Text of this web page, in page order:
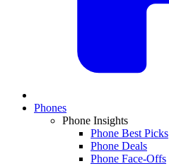
Phones
Phone Insights
Phone Best Picks
Phone Deals
Phone Face-Offs